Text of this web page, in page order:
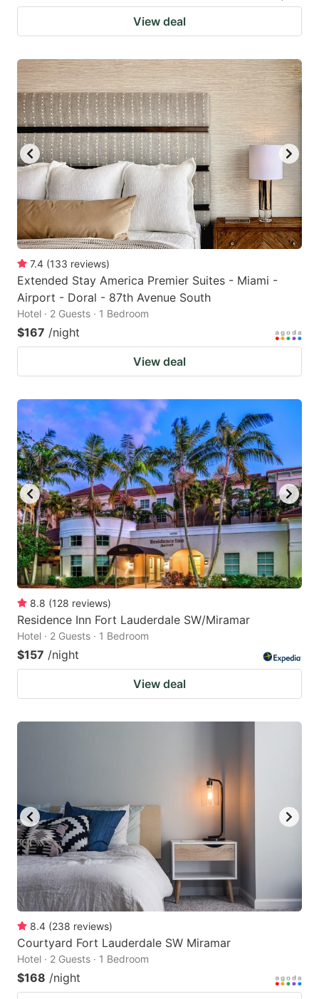
View deal
7.4 (133 reviews)
Extended Stay America Premier Suites - Miami -
Airport - Doral - 87th Avenue South
Hotel · 2 Guests · 1 Bedroom
$167 /night
View deal
8.8 (128 reviews)
Residence Inn Fort Lauderdale SW/Miramar
Hotel · 2 Guests · 1 Bedroom
$157 /night
View deal
8.4 (238 reviews)
Courtyard Fort Lauderdale SW Miramar
Hotel · 2 Guests · 1 Bedroom
$168 /night